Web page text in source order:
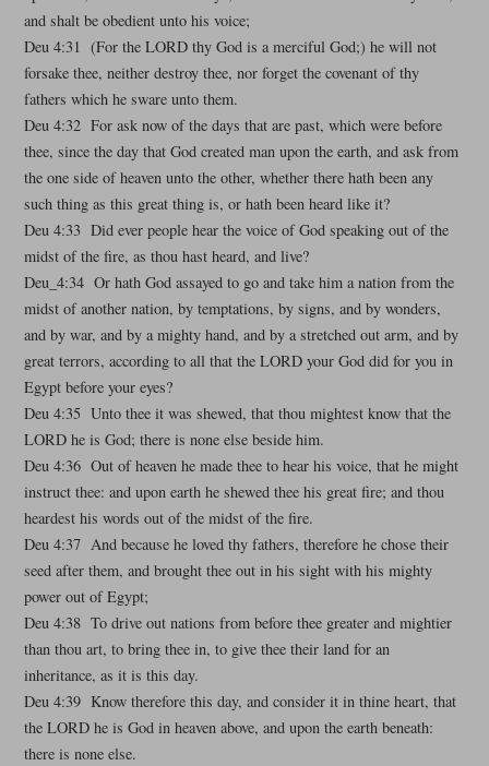
and shalt be obedient unto his voice;
Deu 4:31 (For the LORD thy God is a merciful God;) he will not
forsake thee, neither destroy thee, nor forget the covenant of thy
fathers which he sware unto them.
Deu 4:32 For ask now of the days that are past, which were before
thee, since the day that God created man upon the earth, and ask from
the one side of heaven unto the other, whether there hath been any
such thing as this great thing is, or hath been heard like it?
Deu 4:33 Did ever people hear the voice of God speaking out of the
midst of the fire, as thou hast heard, and live?
Deu_4:34 Or hath God assayed to go and take him a nation from the
midst of another nation, by temptations, by signs, and by wonders,
and by war, and by a mighty hand, and by a stretched out arm, and by
great terrors, according to all that the LORD your God did for you in
Egypt before your eyes?
Deu 4:35 Unto thee it was shewed, that thou mightest know that the
LORD he is God; there is none else beside him.
Deu 4:36 Out of heaven he made thee to hear his voice, that he might
instruct thee: and upon earth he shewed thee his great fire; and thou
heardest his words out of the midst of the fire.
Deu 4:37 And because he loved thy fathers, therefore he chose their
seed after them, and brought thee out in his sight with his mighty
power out of Egypt;
Deu 4:38 To drive out nations from before thee greater and mightier
than thou art, to bring thee in, to give thee their land for an
inheritance, as it is this day.
Deu 4:39 Know therefore this day, and consider it in thine heart, that
the LORD he is God in heaven above, and upon the earth beneath:
there is none else.